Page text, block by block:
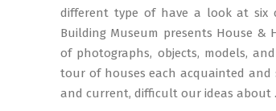
different type of have a look at six
Building Museum presents House &
of photographs, objects, models,
tour of houses each acquainted and
and current, difficult our ideas about